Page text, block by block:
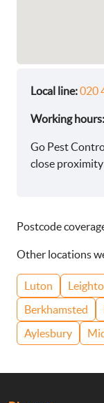
Local line:020
Working hours:
Go Pest
close
Postcode
Other locations
Luton
Berkhamsted
Aylesbury